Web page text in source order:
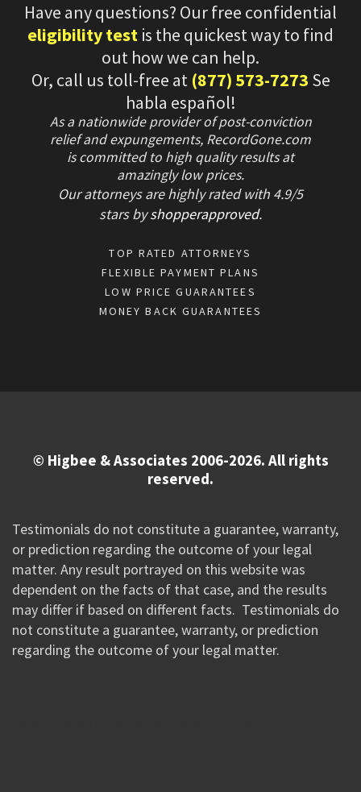
Have any questions? Our free confidential
eligibility test is the quickest way to find
out how we can help.
Or, call us toll-free at (877) 573-7273 Se
habla español!
As a nationwide provider of post-conviction
relief and expungements, RecordGone.com
is committed to high quality results at
amazingly low prices.
Our attorneys are highly rated with 4.9/5
starsbyshopperapproved.
TOP RATED ATTORNEYS
FLEXIBLE PAYMENT PLANS
LOW PRICE GUARANTEES
MONEY BACK GUARANTEES
© Higbee & Associates 2006-2026. All rights
reserved.
Testimonials do not constitute a guarantee, warranty,
or prediction regarding the outcome of your legal
matter. Any result portrayed on this website was
dependent on the facts of that case, and the results
may differ if based on different facts. Testimonials do
not constitute a guarantee, warranty, or prediction
regarding the outcome of your legal matter.